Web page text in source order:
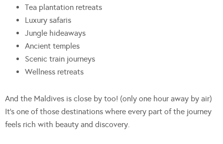
Tea plantation retreats
Luxury safaris
Jungle hideaways
Ancient temples
Scenic train journeys
Wellness retreats
And the Maldives is close by too! (only one hour away by air)
It’s one of those destinations where every part of the journey
feels rich with beauty and discovery.